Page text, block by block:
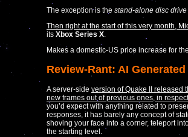
The exception is the stand-alone disc drive
Then right at the start of this very month,
its Xbox Series X.
Makes a domestic-US price increase for
Review-Rant: AI
A server-side version of Quake II released
new frames out of previous ones, in
you’d expect with anything related to
responses, it has barely any concept of
shoving your face into a corner, teleport
the starting level.